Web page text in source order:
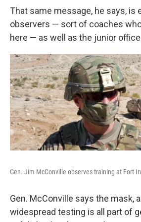
That same message, he says, is
observers — sort of coaches
here — as well as the junior
Gen. Jim McConville observes training at Fort
Gen. McConville says the mask,
widespread testing is all part of